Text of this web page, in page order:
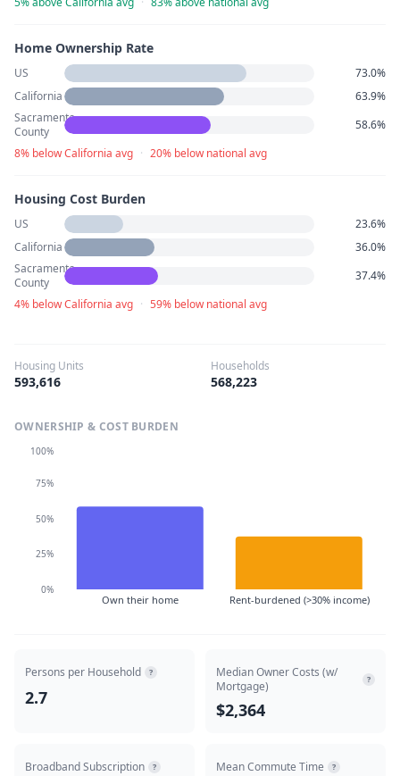
Home Ownership Rate
US
73.0%
California
63.9%
Sacramento
County
58.6%
8% below California avg · 20% below national avg
Housing Cost Burden
US
23.6%
California
36.0%
Sacramento
County
37.4%
4% below California avg · 59% below national avg
Housing Units
593,616
Households
568,223
OWNERSHIP & COST BURDEN
Own their home Rent-burdened (>30% income)
0%
25%
50%
75%
100%
Persons per Household ?
2.7
Median Owner Costs (w/
Mortgage)
?
$2,364
Broadband Subscription ? Mean Commute Time ?